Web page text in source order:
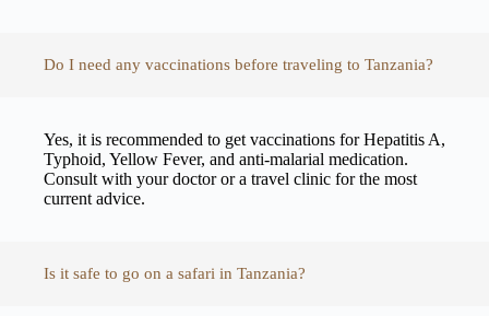
Do I need any vaccinations before traveling to Tanzania?
Yes, it is recommended to get vaccinations for Hepatitis A,
Typhoid, Yellow Fever, and anti-malarial medication.
Consult with your doctor or a travel clinic for the most
current advice.
Is it safe to go on a safari in Tanzania?